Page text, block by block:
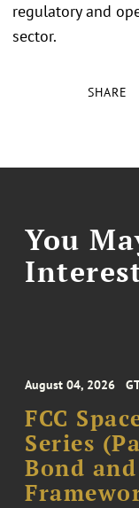
SHARE
regulatory and
sector.
You
August 04, 2026
FCC
Series
Bond